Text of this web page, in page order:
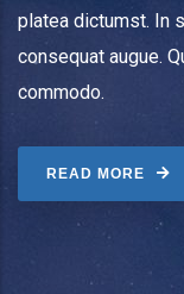
platea dictumst. In
consequat augue.
commodo.
READ MORE